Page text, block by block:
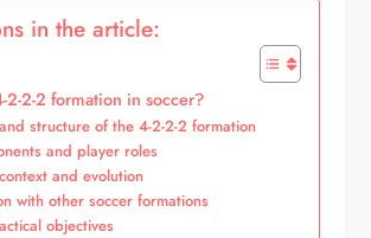
in the article:
2-2-2 formation in soccer?
structure of the 4-2-2-2 formation
and player roles
and evolution
with other soccer formations
objectives